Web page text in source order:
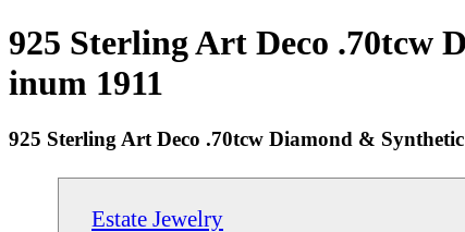
925 Sterling Art Deco .70tcw
inum 1911
925 Sterling Art Deco .70tcw Diamond &
Estate Jewelry